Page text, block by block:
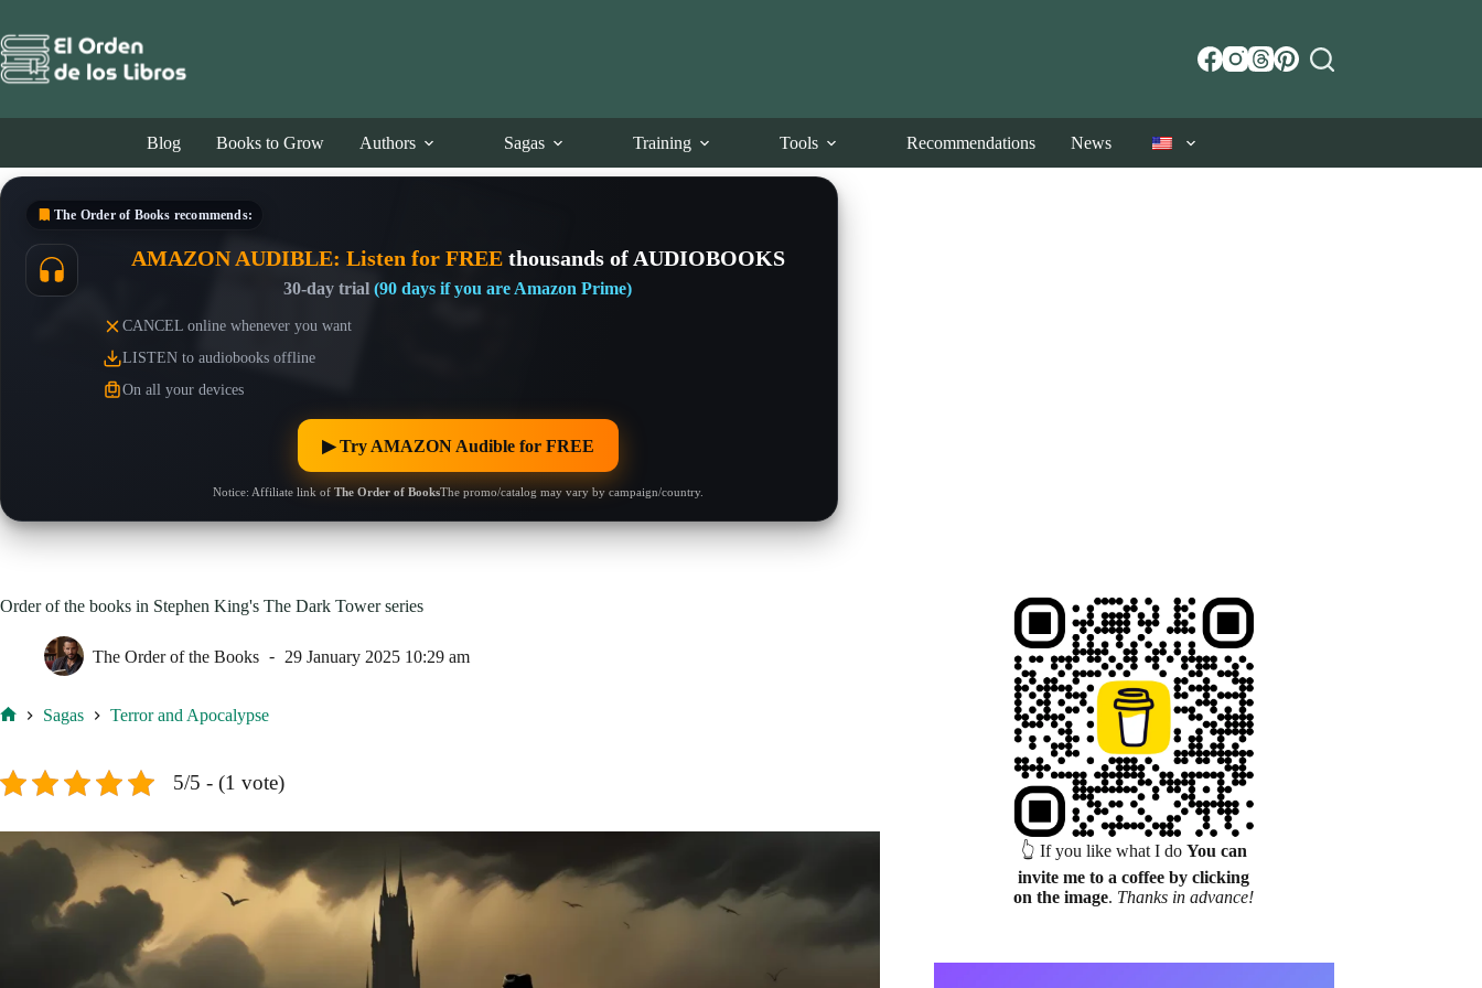
content
Blog Books to Grow Authors Sagas Training Tools Recommendations News
The Order of Books recommends:
AMAZON AUDIBLE: Listen for FREEthousands of AUDIOBOOKS
30-day trial (90 days if you are Amazon Prime)
CANCEL online whenever you want
LISTEN to audiobooks offline
On all your devices
▶︎ Try AMAZON Audible for FREE
Notice: Affiliate link of The Order of BooksThe promo/catalog may vary by campaign/country.
Order of the books in Stephen King's The Dark Tower series
The Order of the Books 29 January 2025 10:29 am
Sagas Terror and Apocalypse
5/5 - (1 vote)
👆 If you like what I do You can
invite me to a coffee by clicking
on the image. Thanks in advance!